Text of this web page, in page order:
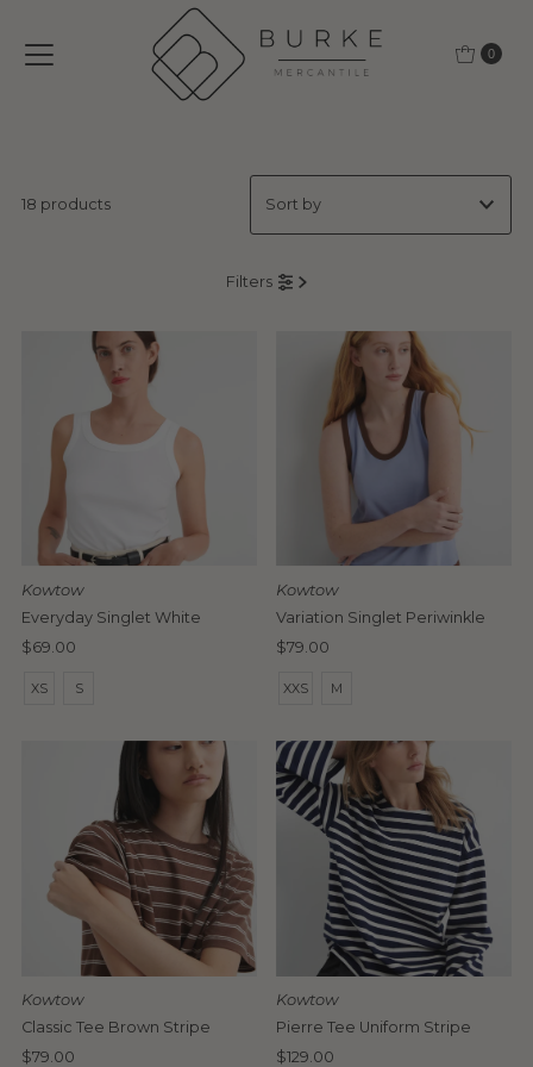
0
Filters
18 products
Most relevant
Best selling
Alphabetically, A-Z
Alphabetically, Z-A
Price, low to high
Price, high to low
Date, old to new
Date, new to old
Kowtow
Everyday Singlet White
Regular
$69.00
XS S
Kowtow
Variation Singlet Periwinkle
Regular
$79.00
XXS M
Kowtow
Classic Tee Brown Stripe
Regular
$79.00
Kowtow
Pierre Tee Uniform Stripe
Regular
$129.00